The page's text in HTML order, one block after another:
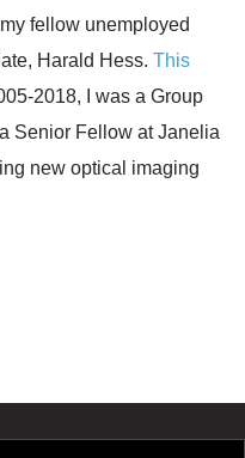
fellow unemployed
Harald Hess. This
2018, I was a Group
Senior Fellow at Janelia
new optical imaging